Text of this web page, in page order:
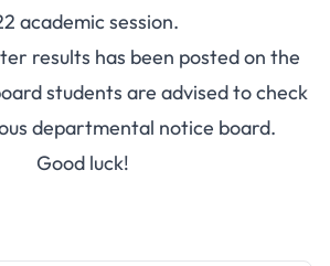
academic session.
results has been posted on the
students are advised to check
departmental notice board.
Good luck!